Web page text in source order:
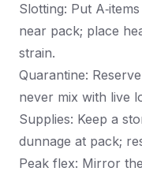
Slotting: Put
near pack; place
strain.
Quarantine:
never mix with live
Supplies: Keep a
dunnage at pack;
Peak flex: Mirror